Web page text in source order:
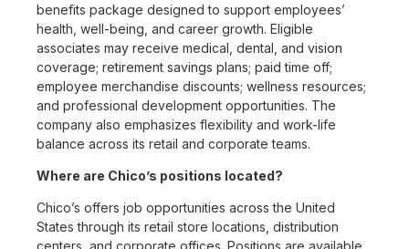
benefits package designed to support employees’
health, well-being, and career growth. Eligible
associates may receive medical, dental, and vision
coverage; retirement savings plans; paid time off;
employee merchandise discounts; wellness resources;
and professional development opportunities. The
company also emphasizes flexibility and work-life
balance across its retail and corporate teams.
Where are Chico’s positions located?
Chico’s offers job opportunities across the United
States through its retail store locations, distribution